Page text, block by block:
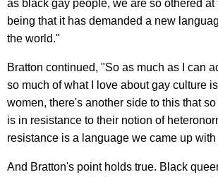
as black gay people, we are so othered
being that it has demanded a new
the world."
Bratton continued, "So as much as I can
so much of what I love about gay culture
women, there's another side to this that
is in resistance to their notion of
resistance is a language we came up
And Bratton's point holds true. Black